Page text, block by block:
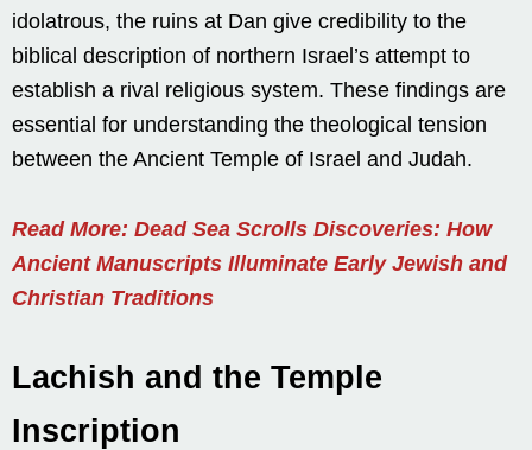
idolatrous, the ruins at Dan give credibility to the
biblical description of northern Israel’s attempt to
establish a rival religious system. These findings are
essential for understanding the theological tension
between the Ancient Temple of Israel and Judah.
Read More: Dead Sea Scrolls Discoveries: How
Ancient Manuscripts Illuminate Early Jewish and
Christian Traditions
Lachish and the Temple
Inscription